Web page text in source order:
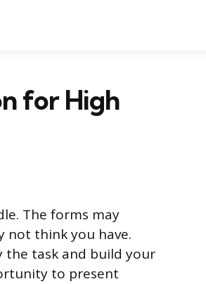
for High
The forms may
not think you have.
the task and build your
to present